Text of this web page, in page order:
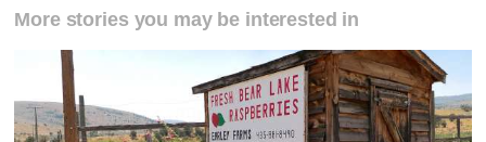
More stories you may be interested in